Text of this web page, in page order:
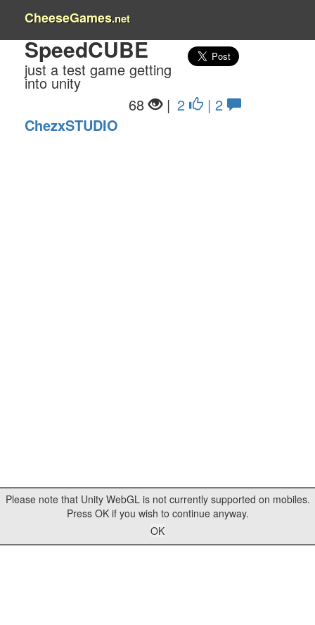
CheeseGames.net
SpeedCUBE
just a test game getting
into unity
2
| 2
68
|
ChezxSTUDIO
Please note that Unity WebGL is not currently supported on mobiles.
Press OK if you wish to continue anyway.
OK